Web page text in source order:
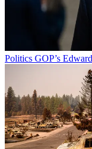
Politics GOP’s